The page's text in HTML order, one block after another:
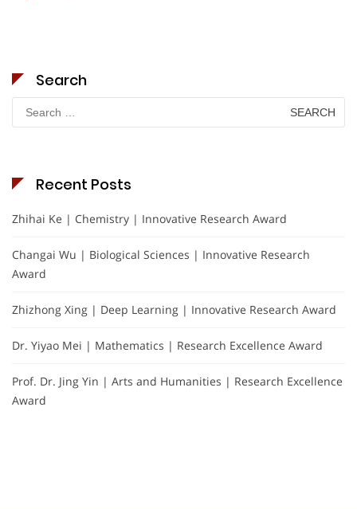
Search
Search
for:
Recent Posts
Zhihai Ke | Chemistry | Innovative Research Award
Changai Wu | Biological Sciences | Innovative Research
Award
Zhizhong Xing | Deep Learning | Innovative Research Award
Dr. Yiyao Mei | Mathematics | Research Excellence Award
Prof. Dr. Jing Yin | Arts and Humanities | Research Excellence
Award